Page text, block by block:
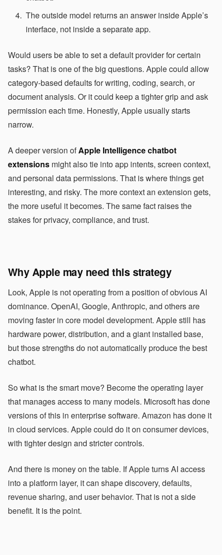
The outside model returns an answer inside Apple’s
interface, not inside a separate app.
Would users be able to set a default provider for certain
tasks? That is one of the big questions. Apple could allow
category-based defaults for writing, coding, search, or
document analysis. Or it could keep a tighter grip and ask
permission each time. Honestly, Apple usually starts
narrow.
A deeper version ofApple Intelligence chatbot
extensions might also tie into app intents, screen context,
and personal data permissions. That is where things get
interesting, and risky. The more context an extension gets,
the more useful it becomes. The same fact raises the
stakes for privacy, compliance, and trust.
Why Apple may need this strategy
Look, Apple is not operating from a position of obvious AI
dominance. OpenAI, Google, Anthropic, and others are
moving faster in core model development. Apple still has
hardware power, distribution, and a giant installed base,
but those strengths do not automatically produce the best
chatbot.
So what is the smart move? Become the operating layer
that manages access to many models. Microsoft has done
versions of this in enterprise software. Amazon has done it
in cloud services. Apple could do it on consumer devices,
with tighter design and stricter controls.
And there is money on the table. If Apple turns AI access
into a platform layer, it can shape discovery, defaults,
revenue sharing, and user behavior. That is not a side
benefit. It is the point.